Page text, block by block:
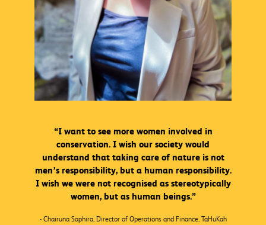
“I want to see more women involved in
conservation. I wish our society would
understand that taking care of nature is not
men’s responsibility, but a human responsibility.
I wish we were not recognised as stereotypically
women, but as human beings.”
- Chairuna Saphira, Director of Operations and Finance, TaHuKah